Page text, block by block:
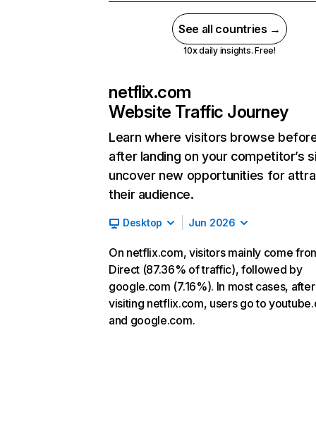
See all countries →
10x daily insights. Free!
netflix.com
Website Traffic Journey
Learn where visitors browse
after landing on your competitor’s
uncover new opportunities for
their audience.
Desktop Jun 2026
On netflix.com, visitors mainly come
Direct (87.36% of traffic), followed by
google.com (7.16%). In most cases, after
visiting netflix.com, users go to
and google.com.